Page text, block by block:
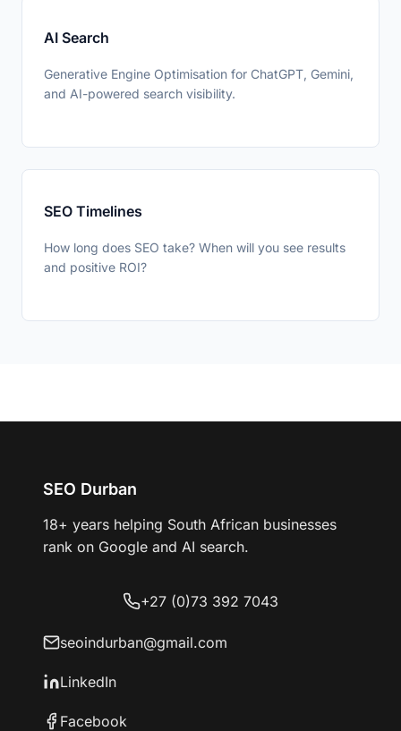
Was this helpful?
AI Search
Generative Engine Optimisation for ChatGPT, Gemini,
and AI-powered search visibility.
SEO Timelines
How long does SEO take? When will you see results
and positive ROI?
SEO Durban
18+ years helping South African businesses
rank on Google and AI search.
+27 (0)73 392 7043
seoindurban@gmail.com
LinkedIn
Facebook